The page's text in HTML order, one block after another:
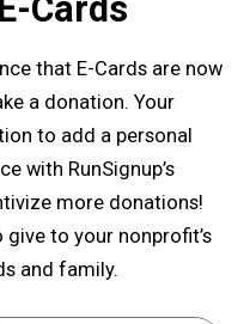
Cards
that E-Cards are now
a donation. Your
to add a personal
with RunSignup’s
more donations!
to your nonprofit’s
and family.